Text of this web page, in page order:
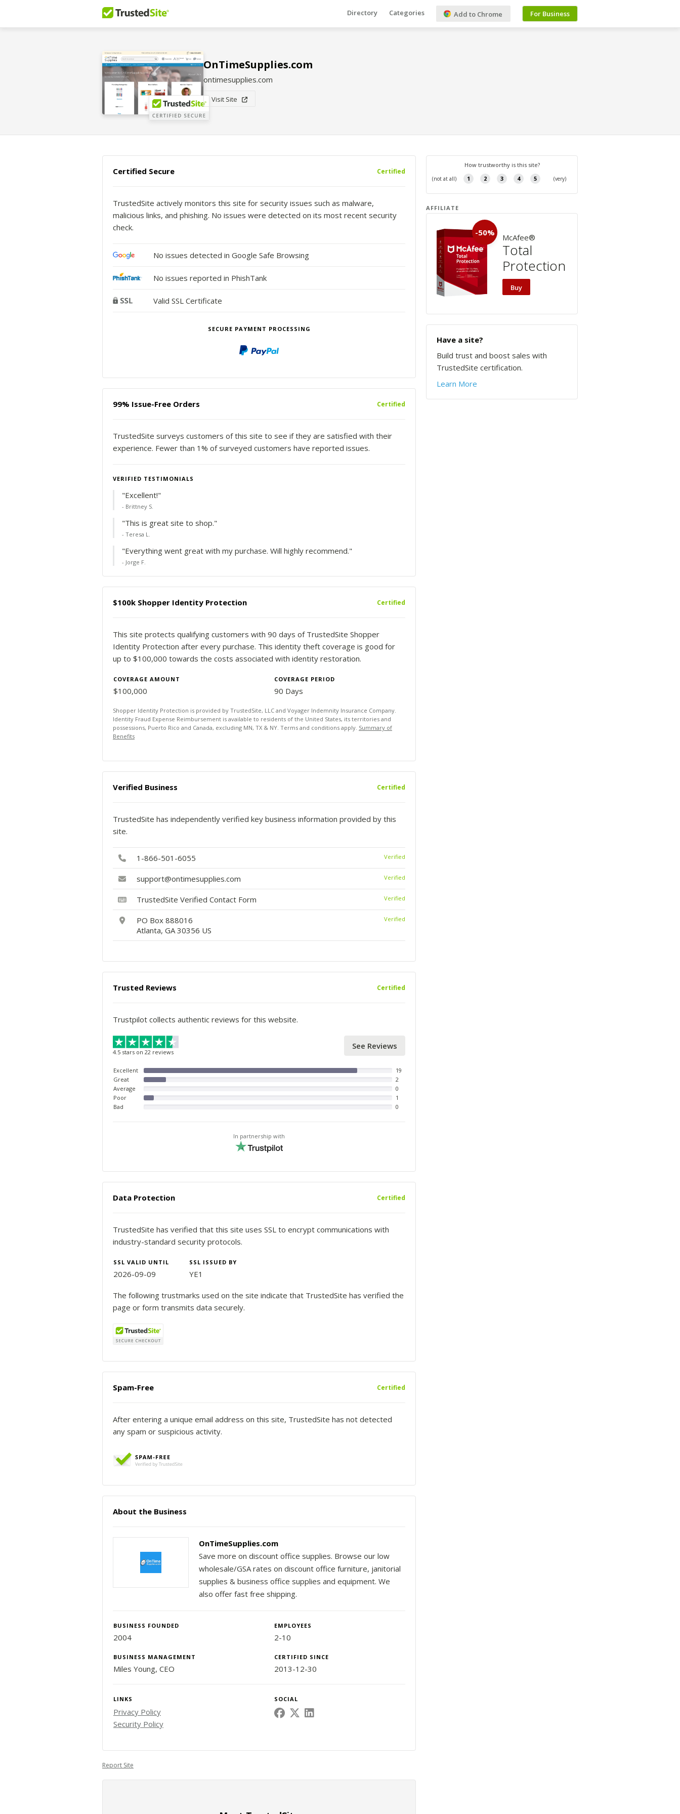
Directory Categories Add to Chrome For Business
OnTimeSupplies.com
ontimesupplies.com
Visit Site
Certified Secure Certified
TrustedSite actively monitors this site for security issues such as malware,
malicious links, and phishing. No issues were detected on its most recent security
check.
No issues detected in Google Safe Browsing
No issues reported in PhishTank
Valid SSL Certificate
SECURE PAYMENT PROCESSING
99% Issue-Free Orders Certified
TrustedSite surveys customers of this site to see if they are satisfied with their
experience. Fewer than 1% of surveyed customers have reported issues.
VERIFIED TESTIMONIALS
"Excellent!"
- Brittney S.
"This is great site to shop."
- Teresa L.
"Everything went great with my purchase. Will highly recommend."
- Jorge F.
$100k Shopper Identity Protection Certified
This site protects qualifying customers with 90 days of TrustedSite Shopper
Identity Protection after every purchase. This identity theft coverage is good for
up to $100,000 towards the costs associated with identity restoration.
COVERAGE AMOUNT COVERAGE PERIOD
$100,000 90 Days
Shopper Identity Protection is provided by TrustedSite, LLC and Voyager Indemnity Insurance Company.
Identity Fraud Expense Reimbursement is available to residents of the United States, its territories and
possessions, Puerto Rico and Canada, excluding MN, TX & NY. Terms and conditions apply. Summary of
Benefits
Verified Business Certified
TrustedSite has independently verified key business information provided by this
site.
1-866-501-6055 Verified
support@ontimesupplies.com Verified
TrustedSite Verified Contact Form Verified
PO Box 888016
Atlanta, GA 30356 US
Verified
Trusted Reviews Certified
Trustpilot collects authentic reviews for this website.
See Reviews
4.5 stars on 22 reviews
Excellent
19
Great
2
Average
0
Poor
1
Bad
0
In partnership with
Data Protection Certified
TrustedSite has verified that this site uses SSL to encrypt communications with
industry-standard security protocols.
SSL VALID UNTIL SSL ISSUED BY
2026-09-09 YE1
The following trustmarks used on the site indicate that TrustedSite has verified the
page or form transmits data securely.
Spam-Free Certified
After entering a unique email address on this site, TrustedSite has not detected
any spam or suspicious activity.
About the Business
OnTimeSupplies.com
Save more on discount office supplies. Browse our low
wholesale/GSA rates on discount office furniture, janitorial
supplies & business office supplies and equipment. We
also offer fast free shipping.
BUSINESS FOUNDED EMPLOYEES
2004 2-10
BUSINESS MANAGEMENT CERTIFIED SINCE
Miles Young, CEO 2013-12-30
LINKS SOCIAL
Privacy Policy
Security Policy
Report Site
AFFILIATE
-50% McAfee®
Total
Protection
Buy
Have a site?
Build trust and boost sales with
TrustedSite certification.
Learn More